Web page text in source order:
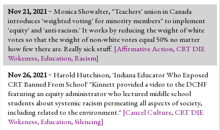
Nov 21, 2021~ Monica Showalter, "Teachers' union in Canada
introduces 'weighted voting' for minority members" to implement
'equity' and 'anti-racism.' It works by reducing the weight of white
votes so that the weight of non-white votes equal 50% no matter
how few there are. Really sick stuff. [Affirmative Action, CRT DIE
Wokeness, Education, Racism]
Nov 26, 2021~ Harold Hutchison, 'Indiana Educator Who Exposed
CRT Banned From School' "Kinnett provided a video to the DCNF
featuring an equity administrator who lectured middle school
students about systemic racism permeating all aspects of society,
including related to the environment." [Cancel Culture, CRT DIE
Wokeness, Education, Silencing]